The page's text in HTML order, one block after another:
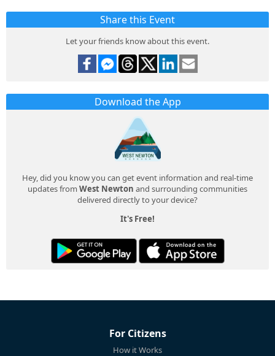
Share this Event
Let your friends know about this event.
Download the App
Hey, did you know you can get event information and real-time
updates from West Newton and surrounding communities
delivered directly to your device?
It's Free!
For Citizens
How it Works